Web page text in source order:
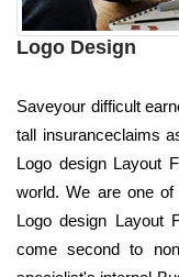
Logo Design
Saveyour difficult
tall insuranceclaims
Logo design Layout
world. We are one
Logo design Layout
come second to